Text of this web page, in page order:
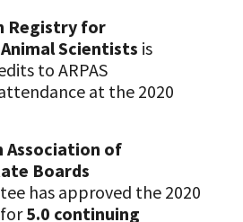
Registry for
Scientists is
to ARPAS
at the 2020
Association of
Boards
has approved the 2020
5.0 continuing